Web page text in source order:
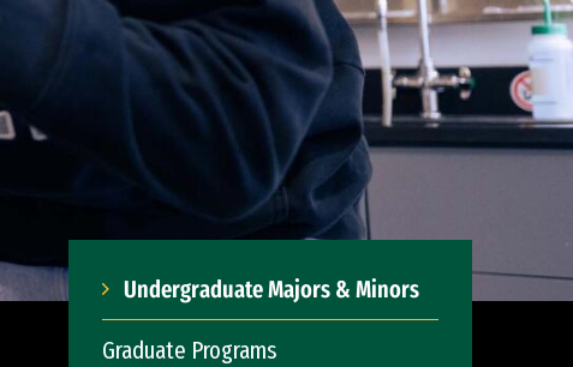
Undergraduate Majors & Minors
Graduate Programs